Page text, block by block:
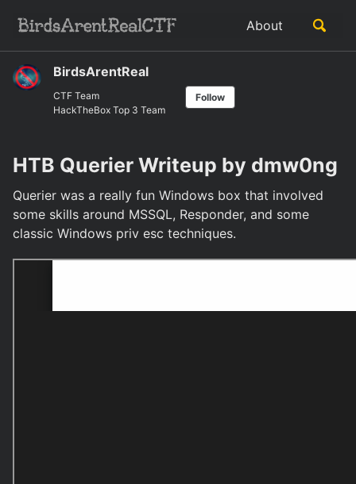
links
primary
navigation
content
footer
About
Toggle
BirdsArentReal
CTF Team
HackTheBox Top 3 Team
Follow
HTB Querier Writeup by dmw0ng
Querier was a really fun Windows box that involved
some skills around MSSQL, Responder, and some
classic Windows priv esc techniques.